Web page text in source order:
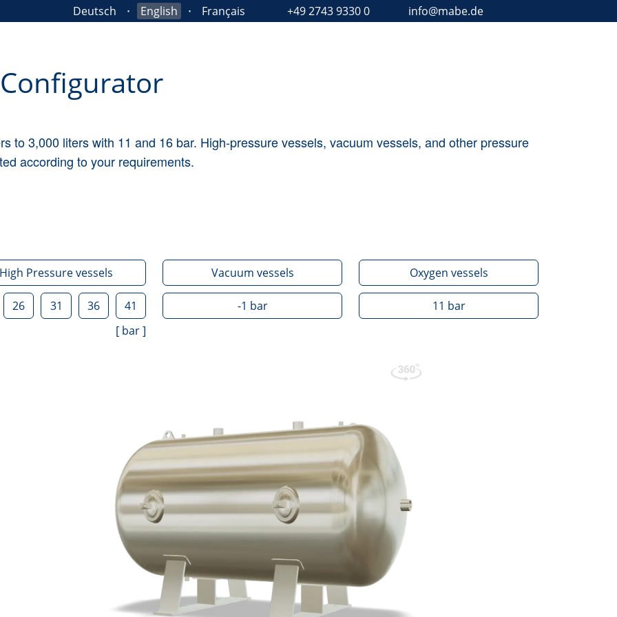
Deutsch English Français +49 2743 9330 0 info@mabe.de
Configurator
to 3,000 liters with 11 and 16 bar. High-pressure vessels, vacuum vessels, and other pressure
according to your requirements.
High Pressure vessels
26 31 36
41
[ bar]
Vacuum vessels
-1 bar
Oxygen vessels
11 bar